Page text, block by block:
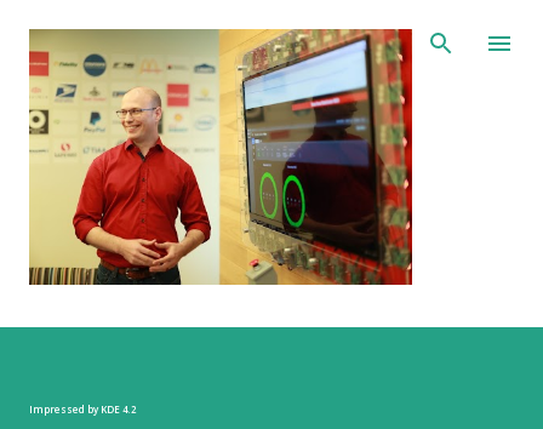
Skip to main content
Impressed by KDE 4.2